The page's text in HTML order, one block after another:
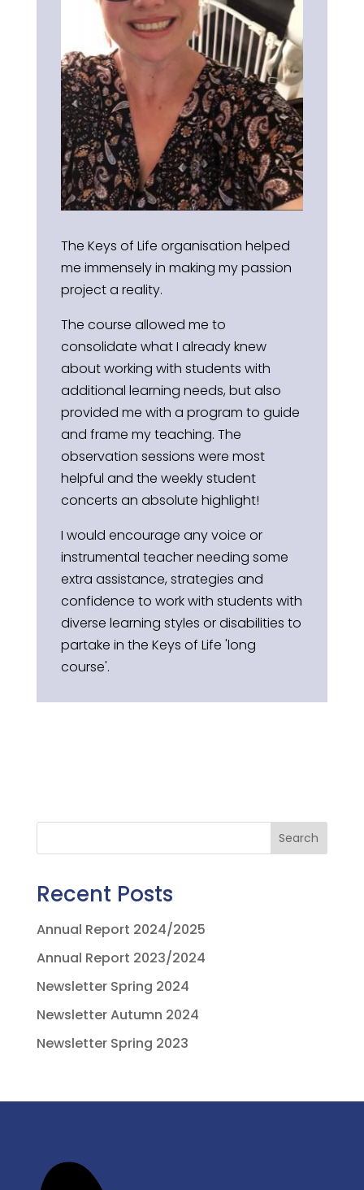
The Keys of Life organisation helped
me immensely in making my passion
project a reality.
The course allowed me to
consolidate what I already knew
about working with students with
additional learning needs, but also
provided me with a program to guide
and frame my teaching. The
observation sessions were most
helpful and the weekly student
concerts an absolute highlight!
I would encourage any voice or
instrumental teacher needing some
extra assistance, strategies and
confidence to work with students with
diverse learning styles or disabilities to
partake in the Keys of Life 'long
course'.
Search
Recent Posts
Annual Report 2024/2025
Annual Report 2023/2024
Newsletter Spring 2024
Newsletter Autumn 2024
Newsletter Spring 2023